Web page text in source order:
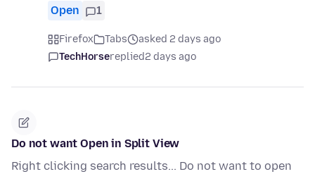
Open 1
Firefox Tabs
asked 2 days ago
TechHorsereplied2 days ago
Do not want Open in Split View
Right clicking search results... Do not want to open